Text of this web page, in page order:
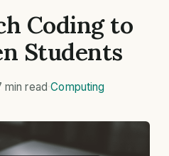
Coding to
Students
min read ·Computing